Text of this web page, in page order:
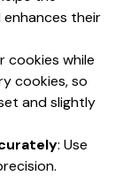
their
cookies while
cookies, so
and slightly
: Use